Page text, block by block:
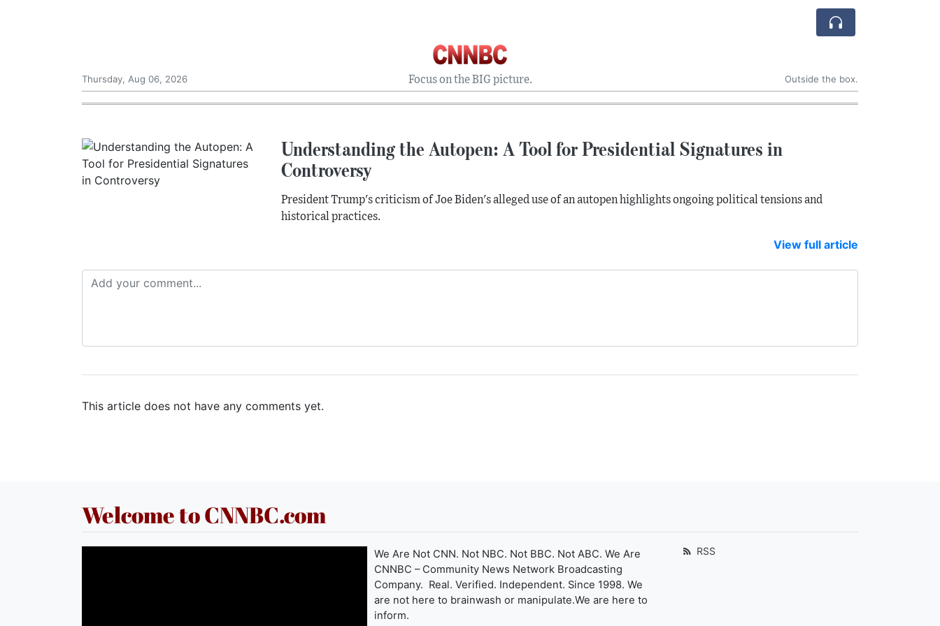
Focus on the BIG picture.
Thursday, Aug 06, 2026 Outside the box.
Understanding the Autopen: A Tool for Presidential Signatures in
Controversy
President Trump's criticism of Joe Biden's alleged use of an autopen highlights ongoing political tensions and
historical practices.
View full article
This article does not have any comments yet.
Welcome to CNNBC.com
We Are Not CNN. Not NBC. Not BBC. Not ABC. We Are
CNNBC – Community News Network Broadcasting
Company. Real. Verified. Independent. Since 1998. We
are not here to brainwash or manipulate.We are here to
inform.
RSS